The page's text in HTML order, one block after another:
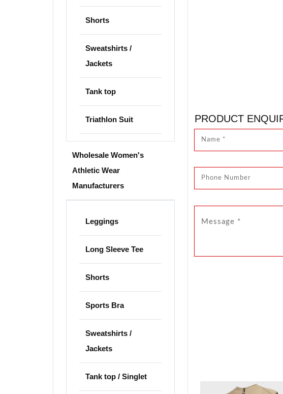
Shorts
Sweatshirts /
Jackets
Tank top
Triathlon Suit
Wholesale Women's
Athletic Wear
Manufacturers
Leggings
Long Sleeve Tee
Shorts
Sports Bra
Sweatshirts /
Jackets
Tank top / Singlet
PRODUCT